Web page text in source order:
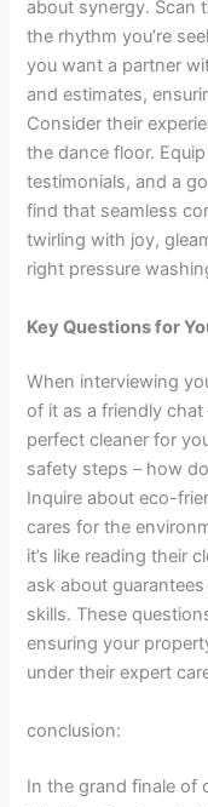
about synergy. Scan
the rhythm you’re
you want a partner
and estimates,
Consider their
the dance floor.
testimonials, and a
find that seamless
twirling with joy,
right pressure
Key Questions for
When interviewing
of it as a friendly chat
perfect cleaner for
safety steps – how
Inquire about eco-
cares for the
it’s like reading their
ask about
skills. These
ensuring your
under their expert
conclusion:
In the grand finale of